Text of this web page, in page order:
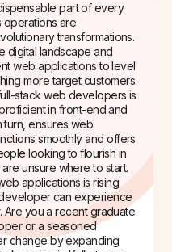
part of every
operations are
transformations.
digital landscape and
web applications to level
more target customers.
stack web developers is
in front-end and
ensures web
smoothly and offers
looking to flourish in
unsure where to start.
applications is rising
can experience
Are you a recent graduate
or a seasoned
change by expanding